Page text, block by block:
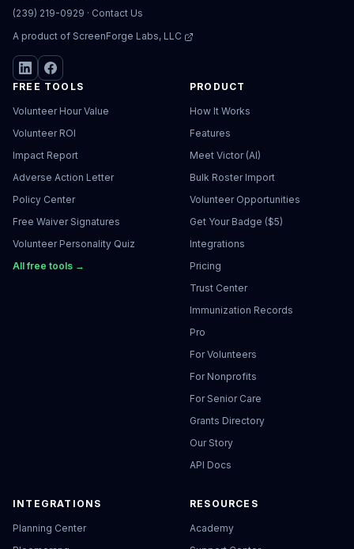
(239) 219-0929 · Contact Us
A product of ScreenForge Labs, LLC
FREE TOOLS
Volunteer Hour Value
Volunteer ROI
Impact Report
Adverse Action Letter
Policy Center
Free Waiver Signatures
Volunteer Personality Quiz
All free tools →
PRODUCT
How It Works
Features
Meet Victor (AI)
Bulk Roster Import
Volunteer Opportunities
Get Your Badge ($5)
Integrations
Pricing
Trust Center
Immunization Records
Pro
For Volunteers
For Nonprofits
For Senior Care
Grants Directory
Our Story
API Docs
INTEGRATIONS
Planning Center
RESOURCES
Academy